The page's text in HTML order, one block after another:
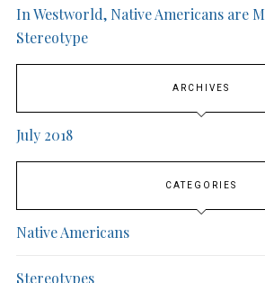
In Westworld, Native Americans are
Stereotype
ARCHIVES
July 2018
CATEGORIES
Native Americans
Stereotypes